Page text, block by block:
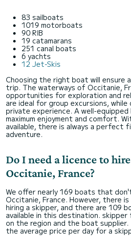
83 sailboats
1019 motorboats
90 RIB
19 catamarans
251 canal boats
6 yachts
12 Jet-Skis
Choosing the right boat will ensure
trip. The waterways of Occitanie,
opportunities for exploration and
are ideal for group excursions,
private experience. A well-
maximum enjoyment and comfort.
available, there is always a perfect
adventure.
Do I need a licence to
Occitanie, France?
We offer nearly 169 boats that
Occitanie, France. However, there
hiring a skipper, and there are 109
available in this destination.
on the region and the boat supplier.
the average price per day for a